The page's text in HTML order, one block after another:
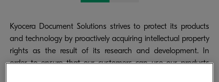
Kyocera Document Solutions strives to protect its products
and technology by proactively acquiring intellectual property
rights as the result of its research and development. In
order to ensure that our customers can use our products